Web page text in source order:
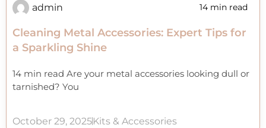
admin 14 min read
Cleaning Metal Accessories: Expert Tips for
a Sparkling Shine
14 min read Are your metal accessories looking dull or
tarnished? You
October 29, 2025Kits & Accessories